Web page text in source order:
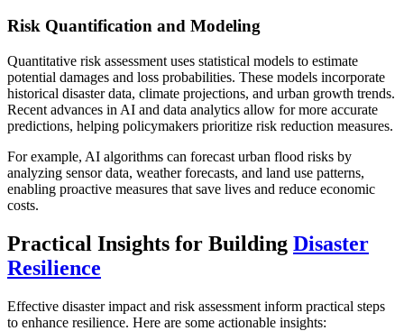
Risk Quantification and Modeling
Quantitative risk assessment uses statistical models to estimate
potential damages and loss probabilities. These models incorporate
historical disaster data, climate projections, and urban growth trends.
Recent advances in AI and data analytics allow for more accurate
predictions, helping policymakers prioritize risk reduction measures.
For example, AI algorithms can forecast urban flood risks by
analyzing sensor data, weather forecasts, and land use patterns,
enabling proactive measures that save lives and reduce economic
costs.
Practical Insights for Building Disaster
Resilience
Effective disaster impact and risk assessment inform practical steps
to enhance resilience. Here are some actionable insights: